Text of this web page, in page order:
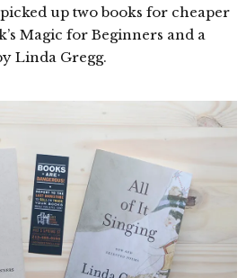
up two books for cheaper
Magic for Beginners and a
Linda Gregg.